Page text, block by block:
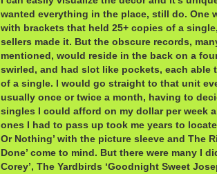
wanted everything in the place, still do. One
with brackets that held 25+ copies of a
sellers made it. But the obscure records,
mentioned, would reside in the back on a
swirled, and had slot like pockets, each able
of a single. I would go straight to that unit
usually once or twice a month, having to
singles I could afford on my dollar per week
ones I had to pass up took me years to
Or Nothing’ with the picture sleeve and The
Done’ come to mind. But there were many I
Corey’, The Yardbirds ‘Goodnight Sweet